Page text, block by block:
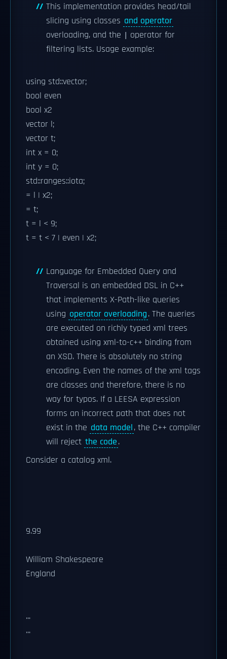
This implementation provides head/tail
slicing using classes and operator
overloading, and the
operator for
filtering lists. Usage example:
using std::vector;
bool even
bool x2
vector l;
vector t;
int x = 0;
int y = 0;
std::ranges::iota;
= l | x2;
= t;
t = l < 9;
t = t < 7 | even | x2;
Language for Embedded Query and
Traversal is an embedded DSL in C++
that implements X-Path-like queries
using operator overloading. The queries
are executed on richly typed xml trees
obtained using xml-to-c++ binding from
an XSD. There is absolutely no string
encoding. Even the names of the xml tags
are classes and therefore, there is no
way for typos. If a LEESA expression
forms an incorrect path that does not
exist in the data model, the C++ compiler
will reject the code.
Consider a catalog xml.
9.99
William Shakespeare
England
...
...